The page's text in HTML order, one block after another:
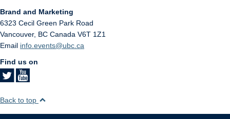
Brand and Marketing
6323 Cecil Green Park Road
Vancouver, BC Canada V6T 1Z1
Email info.events@ubc.ca
Find us on
Back to top